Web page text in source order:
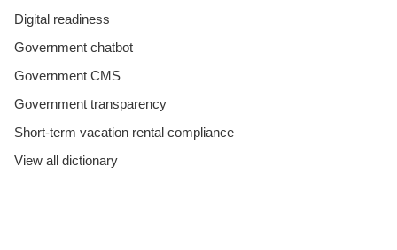
Digital readiness
Government chatbot
Government CMS
Government transparency
Short-term vacation rental compliance
View all dictionary